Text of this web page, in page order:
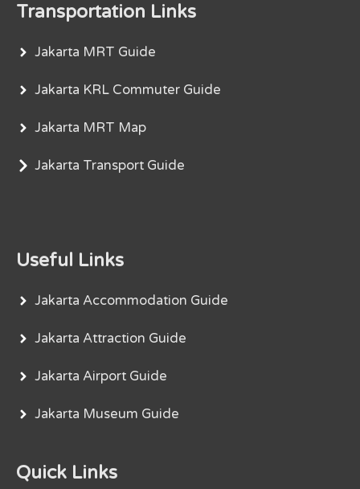
Transportation Links
Jakarta MRT Guide
Jakarta KRL Commuter Guide
Jakarta MRT Map
Jakarta Transport Guide
Useful Links
Jakarta Accommodation Guide
Jakarta Attraction Guide
Jakarta Airport Guide
Jakarta Museum Guide
Quick Links